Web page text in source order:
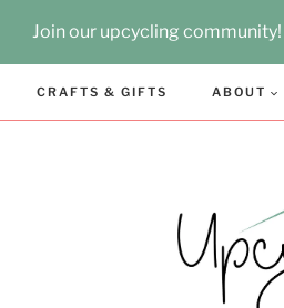
Join our upcycling community!
CRAFTS & GIFTS ABOUT